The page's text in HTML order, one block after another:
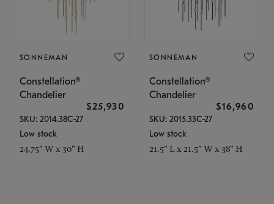
SONNEMAN
Constellation®
Chandelier
$25,930
SKU: 2014.38C-27
Low stock
24.75" W x 30" H
SONNEMAN
Constellation®
Chandelier
$16,960
SKU: 2015.33C-27
Low stock
21.5" L x 21.5" W x 38" H